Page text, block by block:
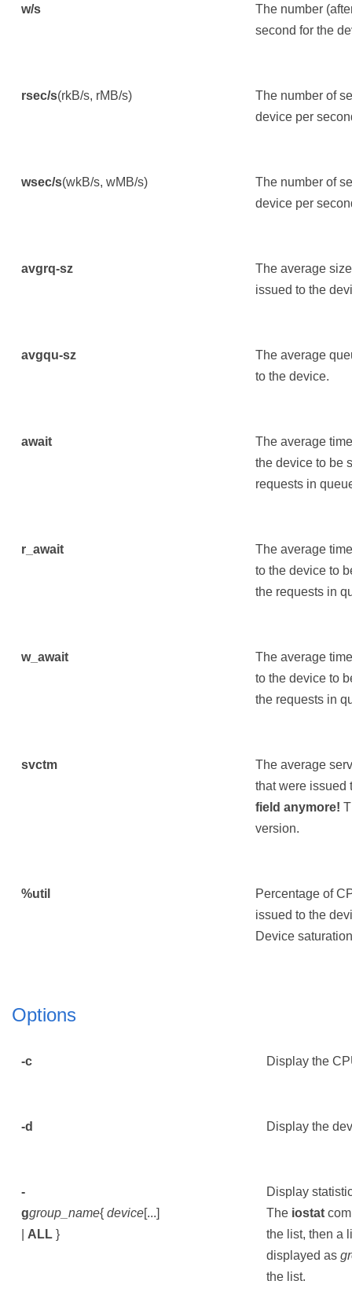
w/s
The number
second for the
rsec/s(rkB/s, rMB/s)
The number of
device per
wsec/s(wkB/s, wMB/s)
The number of
device per
avgrq-sz
The average
issued to the
avgqu-sz
The average
to the device.
await
The average
the device to be
requests in
r_await
The average
to the device to
the requests in
w_await
The average
to the device to
the requests in
svctm
The average
that were issued
field anymore!
version.
%util
Percentage of
issued to the
Device
Options
-c Display the
-d Display the
-
ggroup_name{ device[...]
ALL }
Display
The iostat
the list, then a
displayed as
the list.